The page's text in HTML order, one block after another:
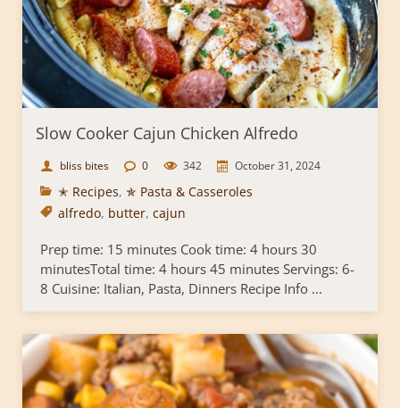
Slow Cooker Cajun Chicken Alfredo
bliss bites 0 342 October 31, 2024
✭ Recipes, ✯ Pasta & Casseroles
alfredo, butter, cajun
Prep time: 15 minutes Cook time: 4 hours 30
minutesTotal time: 4 hours 45 minutes Servings: 6-
8 Cuisine: Italian, Pasta, Dinners Recipe Info ...